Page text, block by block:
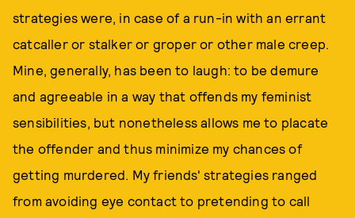
strategies were, in case of a run-in with an errant
catcaller or stalker or groper or other male creep.
Mine, generally, has been to laugh: to be demure
and agreeable in a way that offends my feminist
sensibilities, but nonetheless allows me to placate
the offender and thus minimize my chances of
getting murdered. My friends' strategies ranged
from avoiding eye contact to pretending to call